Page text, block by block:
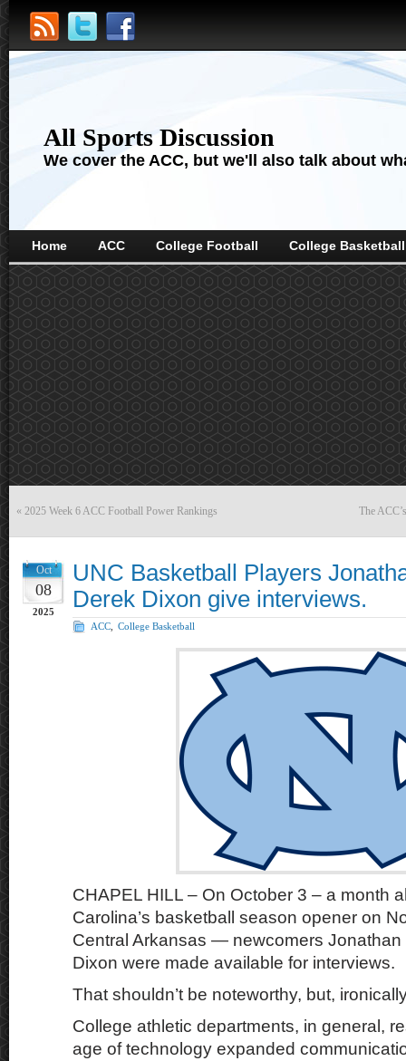
All Sports Discussion
We cover the ACC, but we'll also talk about
Home ACC College Football College Basketball
« 2025 Week 6 ACC Football Power Rankings The
Oct
08
2025
UNC Basketball Players
Derek Dixon give interviews.
ACC College Basketball
CHAPEL HILL – On October 3 – a month
Carolina’s basketball season opener on
Central Arkansas — newcomers Jonathan
Dixon were made available for interviews.
That shouldn’t be noteworthy, but,
College athletic departments, in general,
age of technology expanded